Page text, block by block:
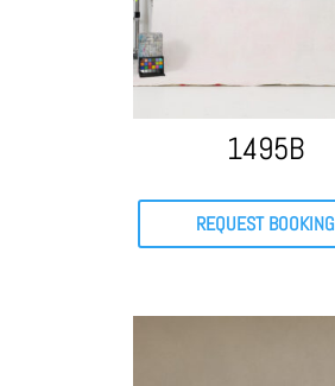
1495B
REQUEST BOOKING